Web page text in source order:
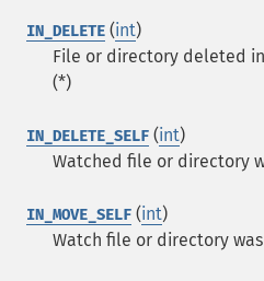
IN_DELETE (int)
File or directory deleted
(*)
IN_DELETE_SELF (int)
Watched file or directory
IN_MOVE_SELF (int)
Watch file or directory